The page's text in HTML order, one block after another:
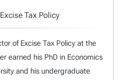
Tax Policy
of Excise Tax Policy at the
earned his PhD in Economics
and his undergraduate